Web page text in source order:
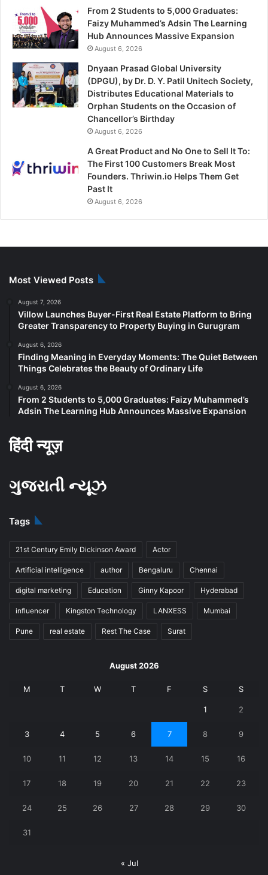
From 2 Students to 5,000 Graduates:
Faizy Muhammed’s Adsin The Learning
Hub Announces Massive Expansion
August 6, 2026
Dnyaan Prasad Global University
(DPGU), by Dr. D. Y. Patil Unitech Society,
Distributes Educational Materials to
Orphan Students on the Occasion of
Chancellor’s Birthday
August 6, 2026
A Great Product and No One to Sell It To:
The First 100 Customers Break Most
Founders. Thriwin.io Helps Them Get
Past It
August 6, 2026
Most Viewed Posts
August 7, 2026
Villow Launches Buyer-First Real Estate Platform to Bring
Greater Transparency to Property Buying in Gurugram
August 6, 2026
Finding Meaning in Everyday Moments: The Quiet Between
Things Celebrates the Beauty of Ordinary Life
August 6, 2026
From 2 Students to 5,000 Graduates: Faizy Muhammed’s
Adsin The Learning Hub Announces Massive Expansion
हिंदी न्यूज़
ગુજરાતી ન્યૂઝ
Tags
21st Century Emily Dickinson Award Actor
Artificial intelligence author Bengaluru Chennai
digital marketing Education Ginny Kapoor Hyderabad
influencer Kingston Technology LANXESS Mumbai
Pune real estate Rest The Case Surat
August 2026
M T W T F S S
1 2
3 4 5 6 7 8 9
10 11 12 13 14 15 16
17 18 19 20 21 22 23
24 25 26 27 28 29 30
31
« Jul